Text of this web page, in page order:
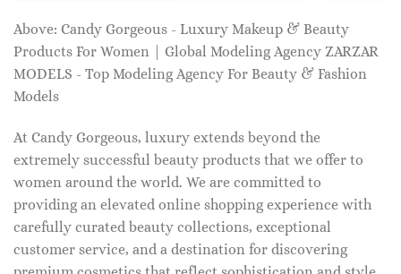
Above: Candy Gorgeous - Luxury Makeup & Beauty
Products For Women | Global Modeling Agency ZARZAR
MODELS - Top Modeling Agency For Beauty & Fashion
Models
At Candy Gorgeous, luxury extends beyond the
extremely successful beauty products that we offer to
women around the world. We are committed to
providing an elevated online shopping experience with
carefully curated beauty collections, exceptional
customer service, and a destination for discovering